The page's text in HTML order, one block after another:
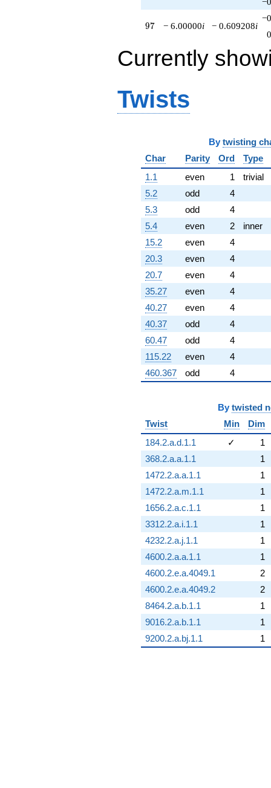
97
97 − 6.00000i − 0.609208i
Currently
Twists
By twisting
Char
Parity Ord
Type
1.1
even 1
trivial
5.2
odd
4
5.3
odd
4
5.4
even 2
inner
15.2
even
4
20.3
even
4
20.7
even
4
35.27
even
4
40.27
even
4
40.37
odd
4
60.47
odd
4
115.22
even
4
460.367
odd 4
By twisted
Twist
Min
Dim
184.2.a.d.1.1
✓
1
368.2.a.a.1.1
1
1472.2.a.a.1.1
1
1472.2.a.m.1.1
1
1656.2.a.c.1.1
1
3312.2.a.i.1.1
1
4232.2.a.j.1.1
1
4600.2.a.a.1.1
1
4600.2.e.a.4049.1
2
4600.2.e.a.4049.2
2
8464.2.a.b.1.1
1
9016.2.a.b.1.1
1
9200.2.a.bj.1.1
1